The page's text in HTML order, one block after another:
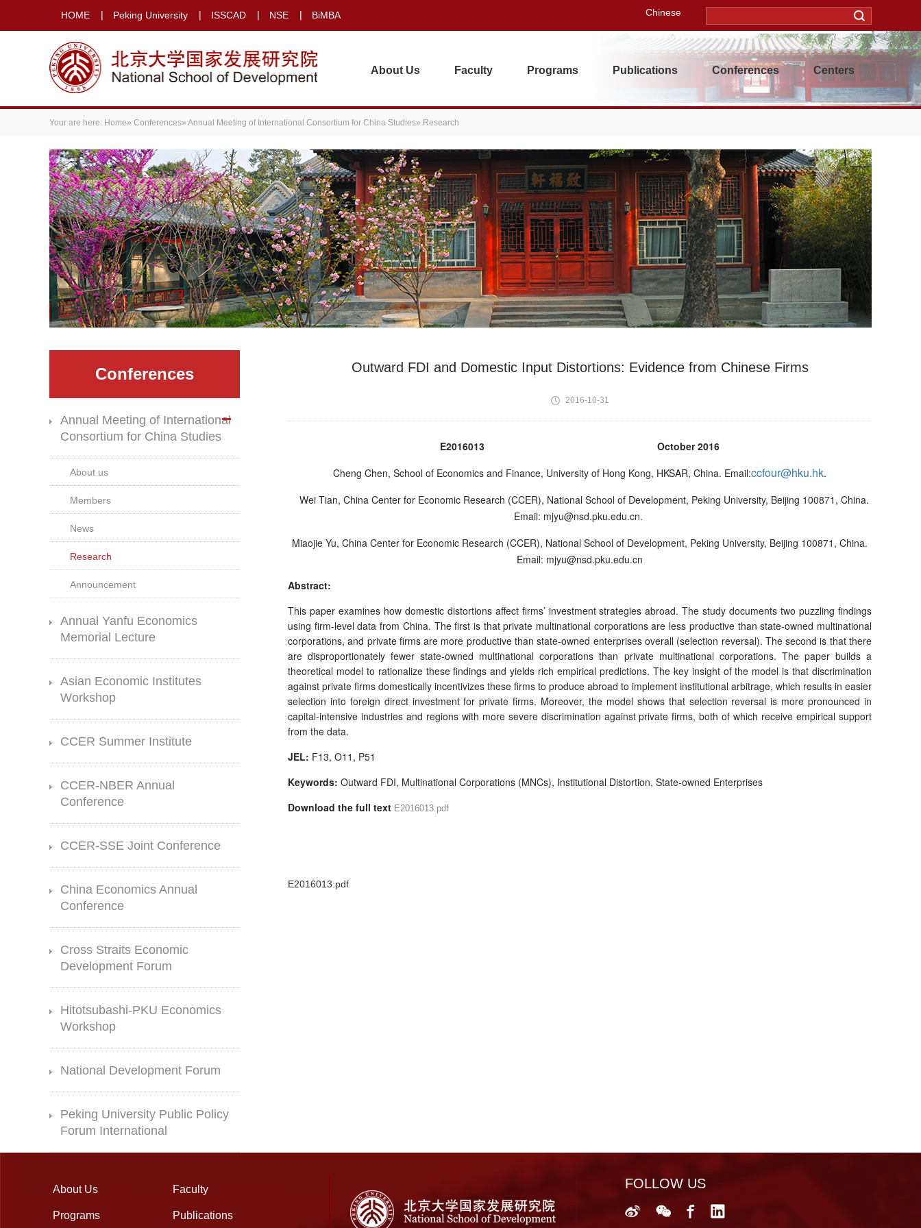
HOME Peking University ISSCAD NSE BiMBA Chinese
About Us Faculty Programs Publications Conferences Centers
Your are here: Home» Conferences» Annual Meeting of International Consortium for China Studies» Research
Conferences
Annual Meeting of International
Consortium for China Studies
About us
Members
News
Research
Announcement
Annual Yanfu Economics
Memorial Lecture
Asian Economic Institutes
Workshop
CCER Summer Institute
CCER-NBER Annual
Conference
CCER-SSE Joint Conference
China Economics Annual
Conference
Cross Straits Economic
Development Forum
Hitotsubashi-PKU Economics
Workshop
National Development Forum
Peking University Public Policy
Forum International
Outward FDI and Domestic Input Distortions: Evidence from Chinese Firms
2016-10-31
E2016013 October 2016
Cheng Chen, School of Economics and Finance, University of Hong Kong, HKSAR, China. Email:ccfour@hku.hk.
Wei Tian, China Center for Economic Research (CCER), National School of Development, Peking University, Beijing 100871, China.
Email: mjyu@nsd.pku.edu.cn.
Miaojie Yu, China Center for Economic Research (CCER), National School of Development, Peking University, Beijing 100871, China.
Email: mjyu@nsd.pku.edu.cn
Abstract:
This paper examines how domestic distortions affect firms’ investment strategies abroad. The study documents two puzzling findings
using firm-level data from China. The first is that private multinational corporations are less productive than state-owned multinational
corporations, and private firms are more productive than state-owned enterprises overall (selection reversal). The second is that there
are disproportionately fewer state-owned multinational corporations than private multinational corporations. The paper builds a
theoretical model to rationalize these findings and yields rich empirical predictions. The key insight of the model is that discrimination
against private firms domestically incentivizes these firms to produce abroad to implement institutional arbitrage, which results in easier
selection into foreign direct investment for private firms. Moreover, the model shows that selection reversal is more pronounced in
capital-intensive industries and regions with more severe discrimination against private firms, both of which receive empirical support
from the data.
JEL: F13, O11, P51
Keywords: Outward FDI, Multinational Corporations (MNCs), Institutional Distortion, State-owned Enterprises
Download the full text E2016013.pdf
E2016013.pdf
About Us Faculty
Programs Publications
FOLLOW US